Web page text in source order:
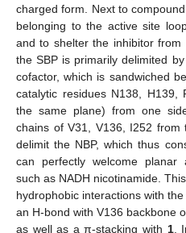
charged form. Next to compound
belonging to the active site
and to shelter the inhibitor
the SBP is primarily delimited
cofactor, which is sandwiched
catalytic residues N138, H139,
the same plane) from one
chains of V31, V136, I252
delimit the NBP, which thus
can perfectly welcome planar
such as NADH nicotinamide.
hydrophobic interactions with
an H-bond with V136 backbone
as well as a π-stacking with 1.